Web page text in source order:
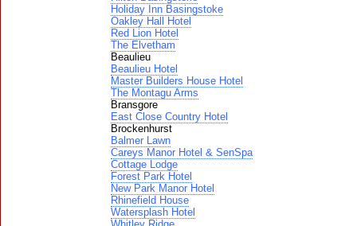
Holiday Inn Basingstoke
Oakley Hall Hotel
Red Lion Hotel
The Elvetham
Beaulieu
Beaulieu Hotel
Master Builders House Hotel
The Montagu Arms
Bransgore
East Close Country Hotel
Brockenhurst
Balmer Lawn
Careys Manor Hotel & SenSpa
Cottage Lodge
Forest Park Hotel
New Park Manor Hotel
Rhinefield House
Watersplash Hotel